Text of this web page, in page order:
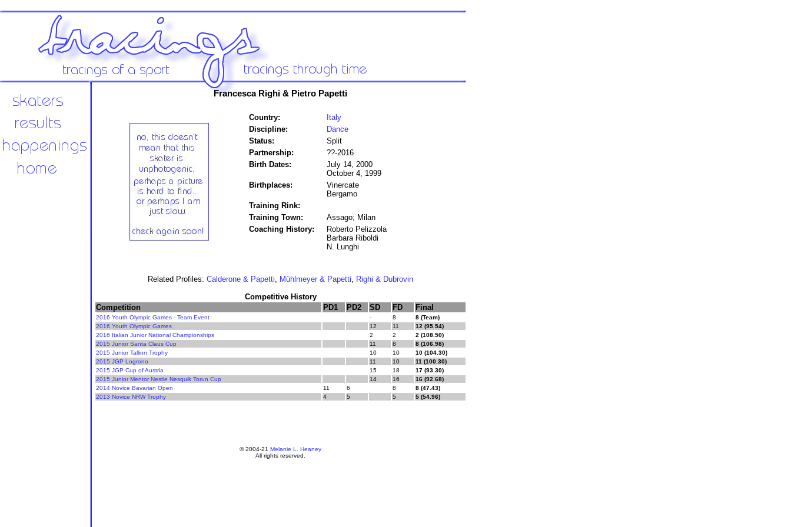
Francesca Righi & Pietro Papetti
Country:
Italy
Discipline:
Dance
Status:
Split
Partnership:
??-2016
Birth Dates:
July 14, 2000
October 4, 1999
Birthplaces:
Vinercate
Bergamo
Training Rink:
Training Town:
Assago; Milan
Coaching History:
Roberto Pelizzola
Barbara Riboldi
N. Lunghi
Related Profiles: Calderone & Papetti, Mühlmeyer & Papetti, Righi & Dubrovin
Competitive History
Competition
PD1 PD2 SD FD Final
2016 Youth Olympic Games - Team Event - 8
8 (Team)
2016 Youth Olympic Games
12 11
12 (95.54)
2016 Italian Junior National Championships
2 2
2 (108.50)
2015 Junior Santa Claus Cup
11 8
8 (106.98)
2015 Junior Tallinn Trophy
10 10
10 (104.30)
2015 JGP Logrono
11 10
11 (100.30)
2015 JGP Cup of Austria
15 18
17 (93.30)
2015 Junior Mentor Nestle Nesquik Torun Cup
14 16
16 (92.68)
2014 Novice Bavarian Open
11 6 8
8 (47.43)
2013 Novice NRW Trophy
4 5 5 5 (54.96)
© 2004-21 Melanie L. Heaney
All rights reserved.